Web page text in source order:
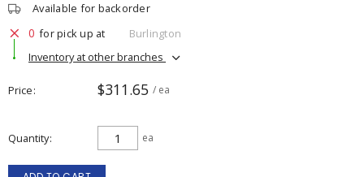
Available for backorder
0 for pick up at
Burlington
Inventory at other branches
Price $311.65 / ea
Quantity ea